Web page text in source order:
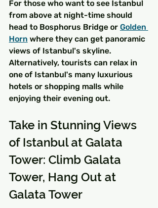
For those who want to see Istanbul
from above at night-time should
head to Bosphorus Bridge or Golden
Horn where they can get panoramic
views of Istanbul's skyline.
Alternatively, tourists can relax in
one of Istanbul's many luxurious
hotels or shopping malls while
enjoying their evening out.
Take in Stunning Views
of Istanbul at Galata
Tower: Climb Galata
Tower, Hang Out at
Galata Tower